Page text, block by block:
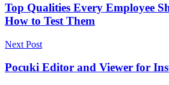
Top Qualities Every Employee
How to Test Them
Next Post
Pocuki Editor and Viewer for